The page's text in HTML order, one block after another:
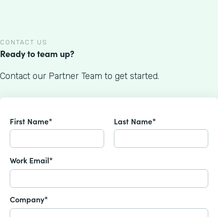
CONTACT US
Ready to team up?
Contact our Partner Team to get started.
First Name* Last Name*
Work Email*
Company*